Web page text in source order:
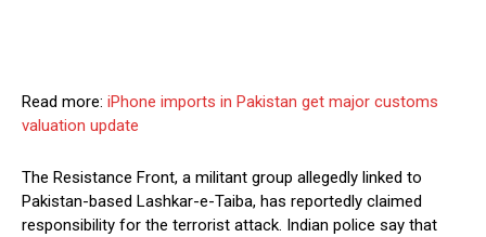
Read more: iPhone imports in Pakistan get major customs
valuation update
The Resistance Front, a militant group allegedly linked to
Pakistan-based Lashkar-e-Taiba, has reportedly claimed
responsibility for the terrorist attack. Indian police say that